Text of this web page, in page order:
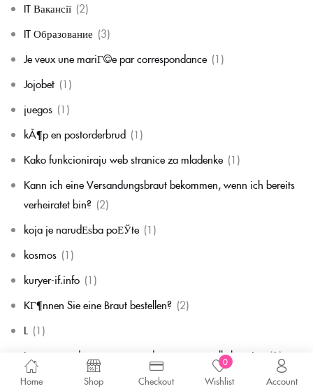
Home Shop Checkout
0
Wishlist Account
IT Вакансії (2)
IT Образование (3)
Je veux une mariГ©e par correspondance (1)
Jojobet (1)
juegos (1)
kÃ¶p en postorderbrud (1)
Kako funkcioniraju web stranice za mladenke (1)
Kann ich eine Versandungsbraut bekommen, wenn ich bereits
verheiratet bin? (2)
koja je narudЕѕba poЕЎte (1)
kosmos (1)
kuryer-if.info (1)
KГ¶nnen Sie eine Braut bestellen? (2)
L (1)
La commande par correspondance en vaut-elle la peine
(1)
la mariГ©e par correspondance(1)